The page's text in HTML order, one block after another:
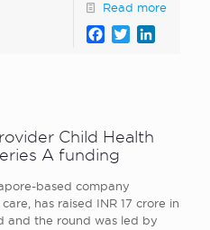
Read more
Facebook
Twitter
Child Health
A funding
based company
has raised INR 17 crore in
and the round was led by